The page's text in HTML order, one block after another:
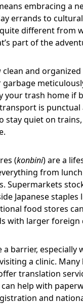
embracing a
errands to
different from
part of the
clean and
your trash home if
is
stay quiet on
(konbini) are a
from
Supermarkets
Japanese staples
food stores
with larger foreign
a barrier, especially
a clinic. Many
translation
help with
and